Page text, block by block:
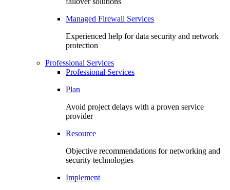
Managed Firewall Services
Experienced help for data security and network
protection
Professional Services
Professional Services
Plan
Avoid project delays with a proven service
provider
Resource
Objective recommendations for networking and
security technologies
Implement